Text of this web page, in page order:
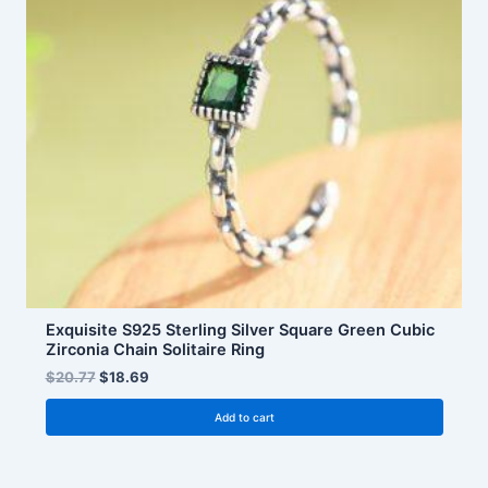
Exquisite S925 Sterling Silver Square Green Cubic
Zirconia Chain Solitaire Ring
$20.77 $18.69
Add to cart